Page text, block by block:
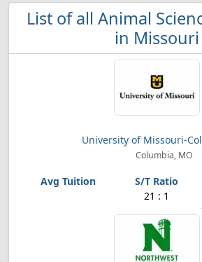
List of all Animal
in Missouri
University of Missouri-
Columbia, MO
21 : 1